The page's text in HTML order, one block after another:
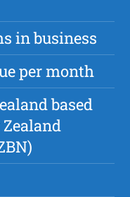
in business
per month
based